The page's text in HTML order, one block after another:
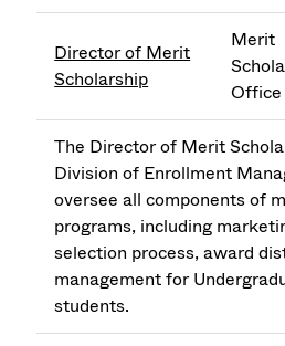
Director of Merit
Scholarship
Merit
Office
The Director of Merit
Division of Enrollment
oversee all components of
programs, including
selection process, award
management for
students.